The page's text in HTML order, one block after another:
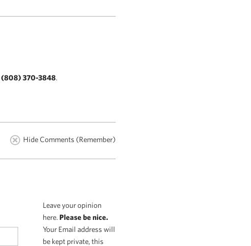
(808) 370-3848.
Hide Comments (Remember)
Leave your opinion
here. Please be nice.
Your Email address will
be kept private, this